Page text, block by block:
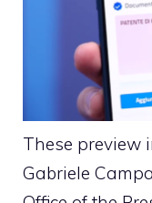
These preview
Gabriele